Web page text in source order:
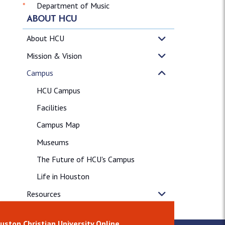
Department of Music
ABOUT HCU
About HCU
Mission & Vision
Campus
HCU Campus
Facilities
Campus Map
Museums
The Future of HCU's Campus
Life in Houston
Resources